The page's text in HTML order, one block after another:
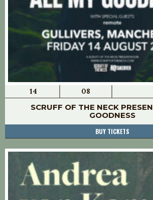
14 08
SCRUFF OF THE NECK
GOODNESS
BUY TICKETS